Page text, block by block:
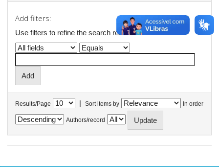
Add filters:
Use filters to refine the search results.
Results/Page | Sort items by In order
Authors/record